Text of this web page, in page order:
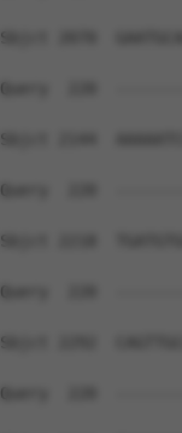
Sbjct 2070
Query  220
Sbjct 2144
Query  220
Sbjct 2218
Query  220
Sbjct 2292
Query  220